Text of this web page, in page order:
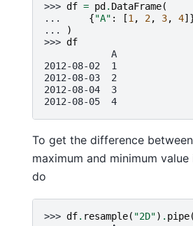
>>> df = pd . DataFrame(
...
{"A" : [1 , 2, 3, 4
...
)
>>> df
            A
2012-08-02  1
2012-08-03  2
2012-08-04  3
2012-08-05  4
To get the difference
maximum and minimum
do
>>> df. resample( "2D") . pipe(